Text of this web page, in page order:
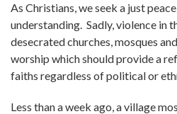
As Christians, we seek a just
understanding. Sadly, violence in
desecrated churches, mosques
worship which should provide a
faiths regardless of political or
Less than a week ago, a village